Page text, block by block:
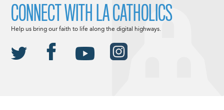
CONNECT WITH LA CATHOLICS
Help us bring our faith to life along the digital highways.